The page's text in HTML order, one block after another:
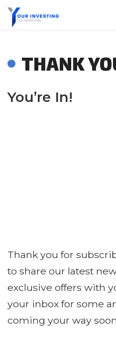
THANK
You’re In!
Thank you for
to share our latest
exclusive offers with
your inbox for some
coming your way